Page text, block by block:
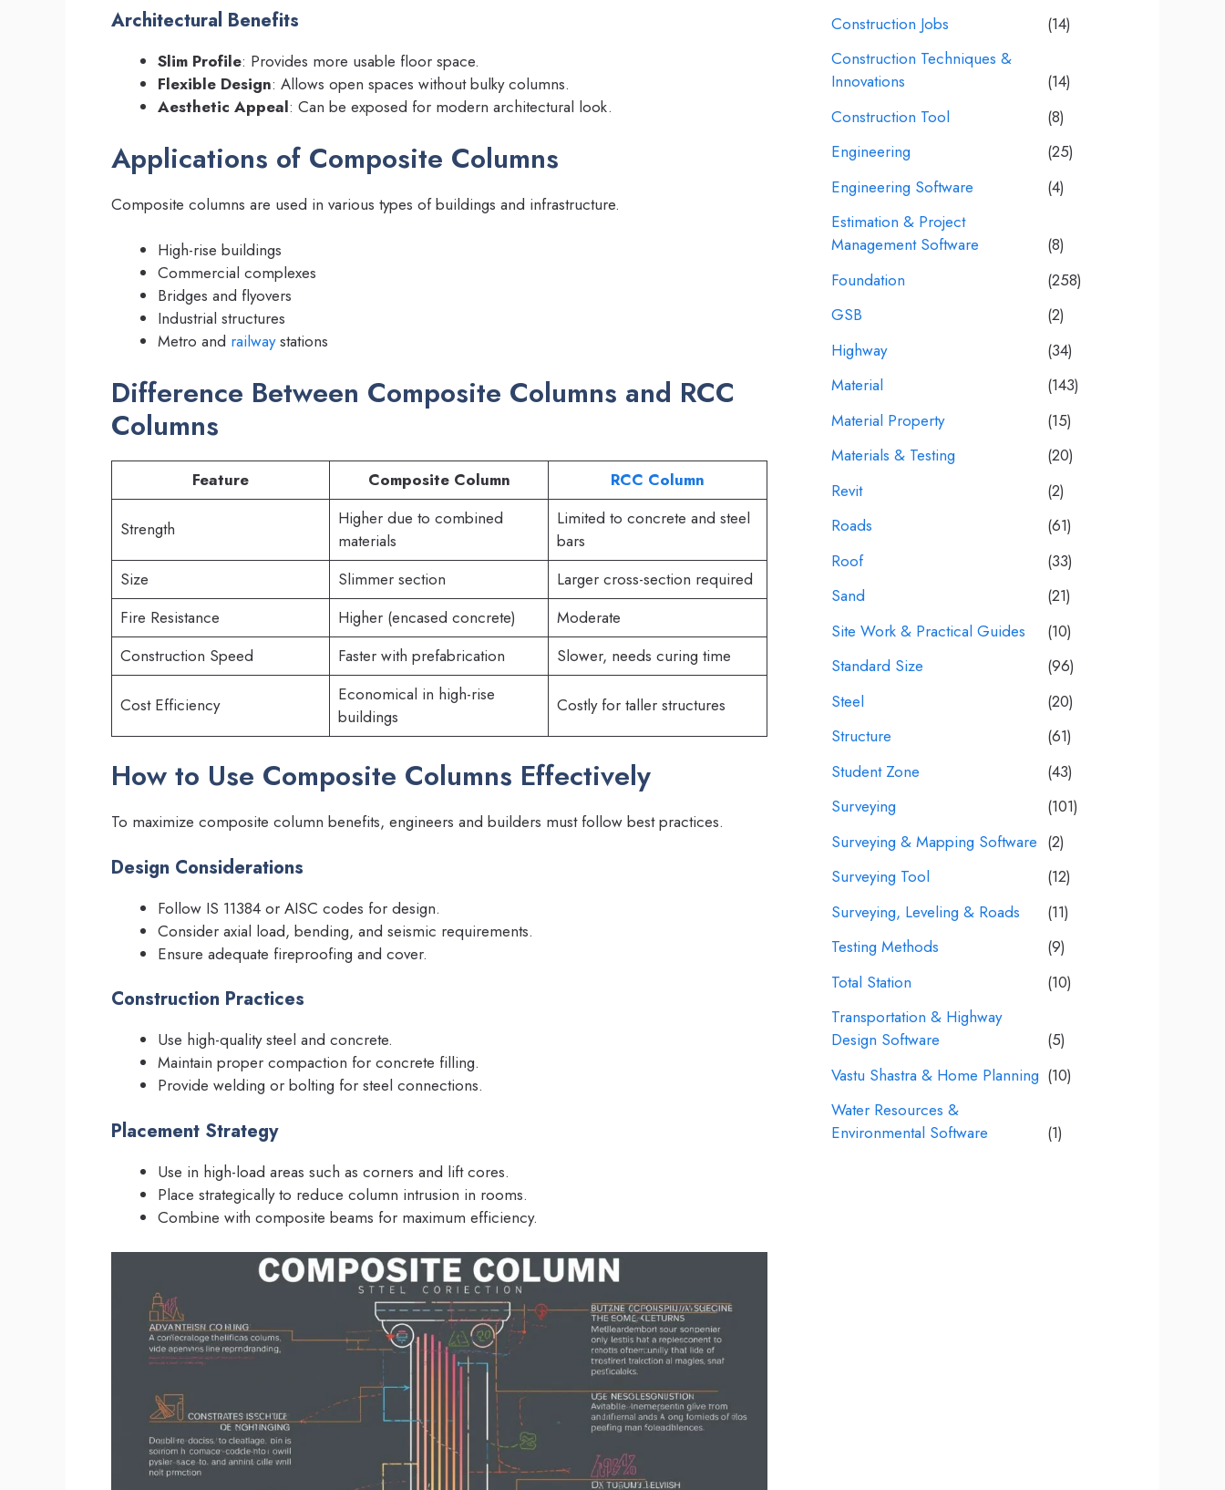
Architectural Benefits
Slim Profile: Provides more usable floor space.
Flexible Design: Allows open spaces without bulky columns.
Aesthetic Appeal: Can be exposed for modern architectural look.
Applications of Composite Columns
Composite columns are used in various types of buildings and infrastructure.
High-rise buildings
Commercial complexes
Bridges and flyovers
Industrial structures
Metro and railwaystations
Difference Between Composite Columns and RCC
Columns
Feature Composite Column RCC Column
Strength
Higher due to combined
materials
Limited to concrete and steel
bars
Size
Slimmer section
Larger cross-section required
Fire Resistance
Higher (encased concrete)
Moderate
Construction Speed
Faster with prefabrication Slower, needs curing time
Cost Efficiency
Economical in high-rise
buildings
Costly for taller structures
How to Use Composite Columns Effectively
To maximize composite column benefits, engineers and builders must follow best practices.
Design Considerations
Follow IS 11384 or AISC codes for design.
Consider axial load, bending, and seismic requirements.
Ensure adequate fireproofing and cover.
Construction Practices
Use high-quality steel and concrete.
Maintain proper compaction for concrete filling.
Provide welding or bolting for steel connections.
Placement Strategy
Use in high-load areas such as corners and lift cores.
Place strategically to reduce column intrusion in rooms.
Combine with composite beams for maximum efficiency.
Construction Jobs
(14)
Construction Techniques &
Innovations
(14)
Construction Tool
(8)
Engineering
(25)
Engineering Software
(4)
Estimation & Project
Management Software
(8)
Foundation
(258)
GSB
(2)
Highway
(34)
Material
(143)
Material Property
(15)
Materials & Testing
(20)
Revit
(2)
Roads
(61)
Roof
(33)
Sand
(21)
Site Work & Practical Guides
(10)
Standard Size
(96)
Steel
(20)
Structure
(61)
Student Zone
(43)
Surveying
(101)
Surveying & Mapping Software (2)
Surveying Tool
(12)
Surveying, Leveling & Roads
(11)
Testing Methods
(9)
Total Station
(10)
Transportation & Highway
Design Software
(5)
Vastu Shastra & Home Planning (10)
Water Resources &
Environmental Software
(1)